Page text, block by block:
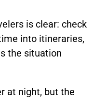
is clear: check
into itineraries,
the situation
at night, but the